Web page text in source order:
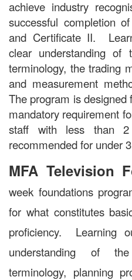
achieve industry
successful completion
and Certificate II.
clear understanding of
terminology, the trading
and measurement
The program is designed
mandatory requirement
staff with less than 2
recommended for under
MFA Television
week foundations
for what constitutes
proficiency. Learning
understanding of
terminology, planning